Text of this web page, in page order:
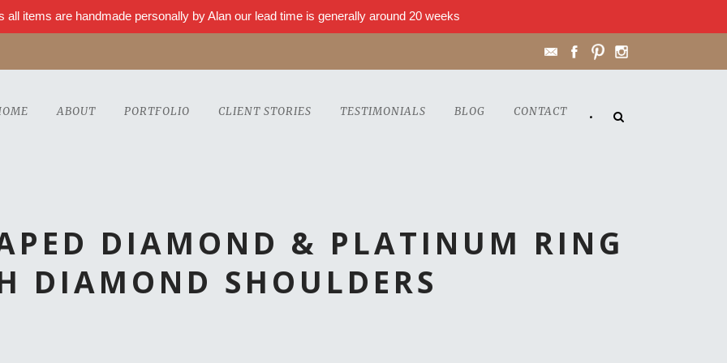
all items are handmade personally by Alan our lead time is generally around 20 weeks
ABOUT PORTFOLIO CLIENT STORIES TESTIMONIALS BLOG CONTACT •
DIAMOND & PLATINUM RING
DIAMOND SHOULDERS